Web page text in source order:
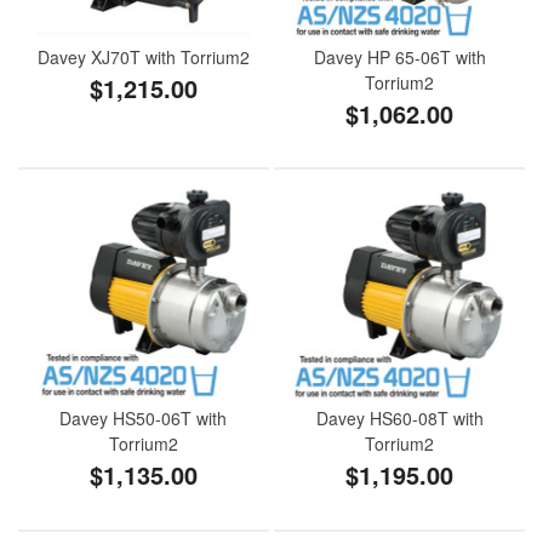
Davey XJ70T with Torrium2
$1,215.00
Davey HP 65-06T with
Torrium2
$1,062.00
Davey HS50-06T with
Torrium2
$1,135.00
Davey HS60-08T with
Torrium2
$1,195.00